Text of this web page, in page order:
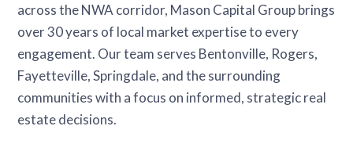
across the NWA corridor, Mason Capital Group brings
over 30 years of local market expertise to every
engagement. Our team serves Bentonville, Rogers,
Fayetteville, Springdale, and the surrounding
communities with a focus on informed, strategic real
estate decisions.